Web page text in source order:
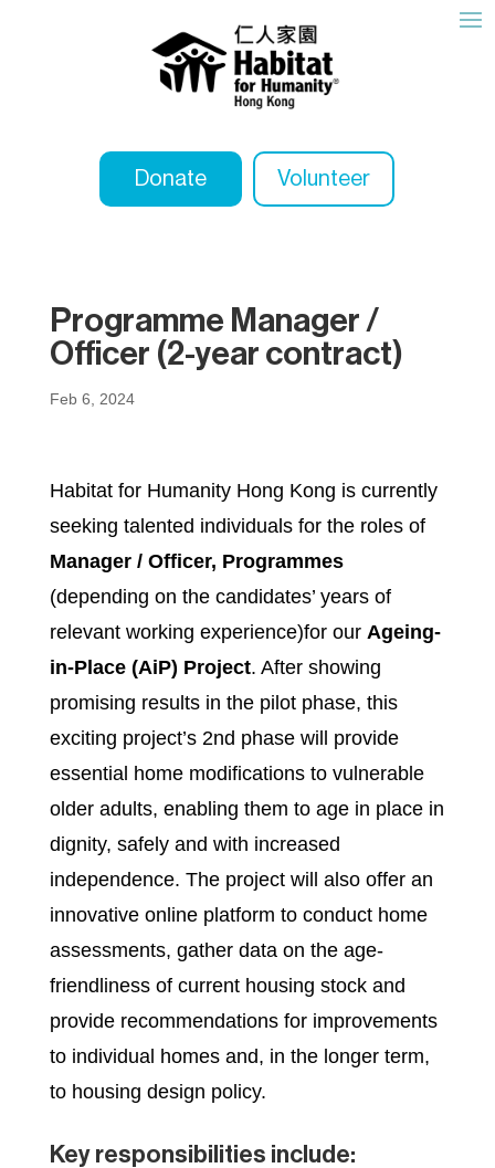
Donate Volunteer
Programme Manager /
Officer (2-year contract)
Feb 6, 2024
Habitat for Humanity Hong Kong is currently
seeking talented individuals for the roles of
Manager / Officer, Programmes
(depending on the candidates’ years of
relevant working experience)for our Ageing-
in-Place (AiP) Project. After showing
promising results in the pilot phase, this
exciting project’s 2nd phase will provide
essential home modifications to vulnerable
older adults, enabling them to age in place in
dignity, safely and with increased
independence. The project will also offer an
innovative online platform to conduct home
assessments, gather data on the age-
friendliness of current housing stock and
provide recommendations for improvements
to individual homes and, in the longer term,
to housing design policy.
Key responsibilities include: